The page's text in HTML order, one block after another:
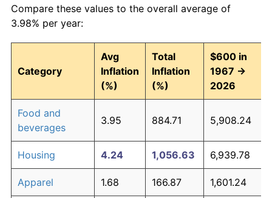
Compare these values to the overall average of
3.98% per year:
Category
Avg
Inflation
(%)
Total
Inflation
(%)
$600 in
1967 →
2026
Food and
beverages
3.95 884.71 5,908.24
Housing 4.24 1,056.63 6,939.78
Apparel 1.68 166.87 1,601.24